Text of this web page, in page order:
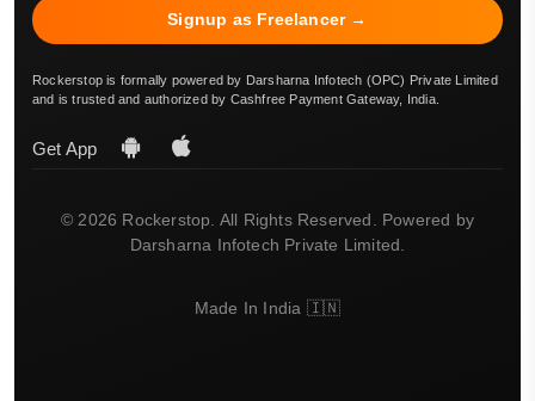
Signup as Freelancer →
Rockerstop is formally powered by Darsharna Infotech (OPC) Private Limited
and is trusted and authorized by Cashfree Payment Gateway, India.
Get App
© 2026 Rockerstop. All Rights Reserved. Powered by
Darsharna Infotech Private Limited.
Made In India 🇮🇳